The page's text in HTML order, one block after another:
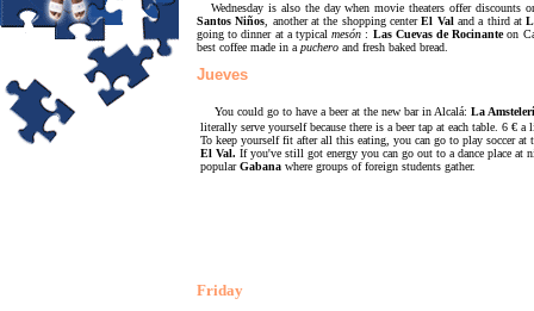
Wednesday is also the day when movie theaters offer discounts
Santos Niños , another at the shopping centerEl Valand a third at
going to dinner at a typicalmesón : Las Cuevas de Rocinanteon
best coffee made in a puchero and fresh baked bread.
Jueves
You could go to have a beer at the new bar in Alcalá: La
literally serve yourself because there is a beer tap at each table. 6 € a
To keep yourself fit after all this eating, you can go to play soccer at
El Val. If you've still got energy you can go out to a dance place at
popularGabana where groups of foreign students gather.
Friday